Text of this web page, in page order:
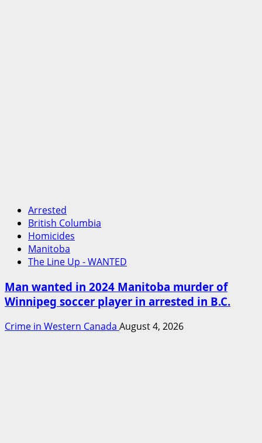
Arrested
British Columbia
Homicides
Manitoba
The Line Up - WANTED
Man wanted in 2024 Manitoba murder of
Winnipeg soccer player in arrested in B.C.
Crime in Western Canada August 4, 2026